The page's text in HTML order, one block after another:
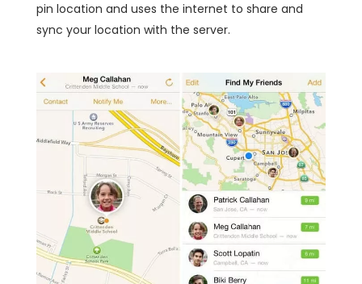
pin location and uses the internet to share and
sync your location with the server.